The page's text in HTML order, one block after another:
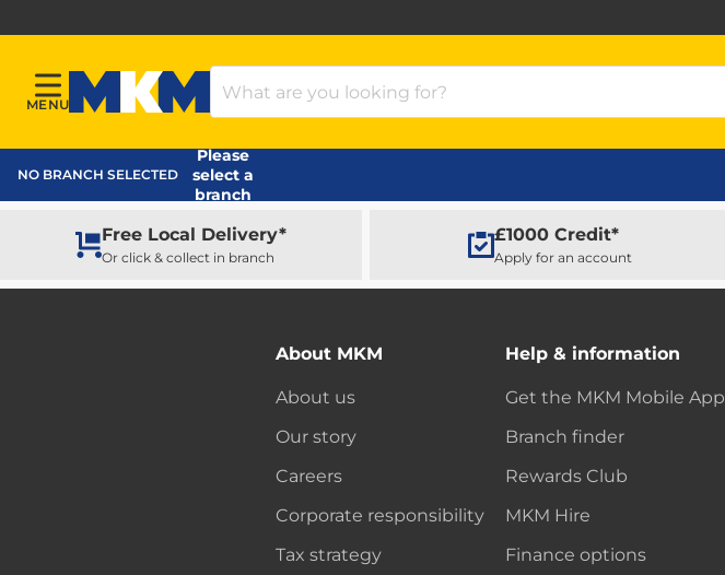
Menu
MENU
MKM Home Page
Search Products
NO BRANCH SELECTED
Please
select a
branch
Free Local Delivery*
Or click & collect in branch
£1000 Credit*
Apply for an account
About MKM
About us
Our story
Careers
Corporate responsibility
Tax strategy
Help & information
Get the MKM Mobile App
Branch finder
Rewards Club
MKM Hire
Finance options